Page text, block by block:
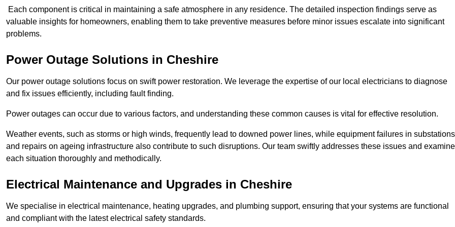
Each component is critical in maintaining a safe atmosphere in any residence. The detailed inspection findings serve as
valuable insights for homeowners, enabling them to take preventive measures before minor issues escalate into significant
problems.
Power Outage Solutions in Cheshire
Our power outage solutions focus on swift power restoration. We leverage the expertise of our local electricians to diagnose
and fix issues efficiently, including fault finding.
Power outages can occur due to various factors, and understanding these common causes is vital for effective resolution.
Weather events, such as storms or high winds, frequently lead to downed power lines, while equipment failures in substations
and repairs on ageing infrastructure also contribute to such disruptions. Our team swiftly addresses these issues and
each situation thoroughly and methodically.
Electrical Maintenance and Upgrades in Cheshire
We specialise in electrical maintenance, heating upgrades, and plumbing support, ensuring that your systems are functional
and compliant with the latest electrical safety standards.